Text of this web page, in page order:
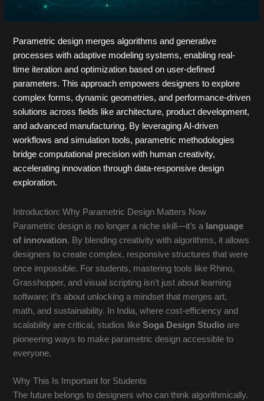
Parametric design merges algorithms and generative
processes with adaptive modeling systems, enabling real-
time iteration and optimization based on user-defined
parameters. This approach empowers designers to explore
complex forms, dynamic geometries, and performance-driven
solutions across fields like architecture, product development,
and advanced manufacturing. By leveraging AI-driven
workflows and simulation tools, parametric methodologies
bridge computational precision with human creativity,
accelerating innovation through data-responsive design
exploration.
Introduction: Why Parametric Design Matters Now
Parametric design is no longer a niche skill—it’s a language
of innovation. By blending creativity with algorithms, it allows
designers to create complex, responsive structures that were
once impossible. For students, mastering tools like Rhino,
Grasshopper, and visual scripting isn’t just about learning
software; it’s about unlocking a mindset that merges art,
math, and sustainability. In India, where cost-efficiency and
scalability are critical, studios likeSoga Design Studio are
pioneering ways to make parametric design accessible to
everyone.
Why This Is Important for Students
The future belongs to designers who can think algorithmically.